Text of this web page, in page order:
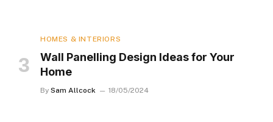
HOMES & INTERIORS
Wall Panelling Design Ideas for Your
Home
By Sam Allcock 18/05/2024